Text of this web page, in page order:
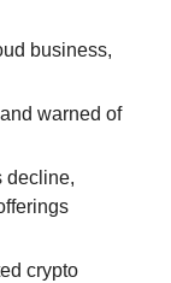
business,
warned of
decline,
crypto